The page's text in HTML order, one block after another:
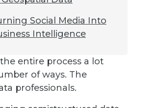
Social Media Into
Intelligence
entire process a lot
of ways. The
professionals.